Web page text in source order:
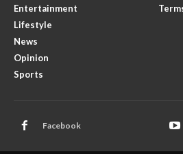
Entertainment
Lifestyle
News
Opinion
Sports
Facebook